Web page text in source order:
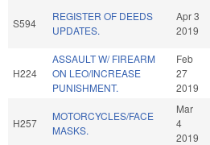
S594
REGISTER OF DEEDS
UPDATES.
Apr 3
2019
H224
ASSAULT W/ FIREARM
ON LEO/INCREASE
PUNISHMENT.
Feb
27
2019
H257
MOTORCYCLES/FACE
MASKS.
Mar
4
2019